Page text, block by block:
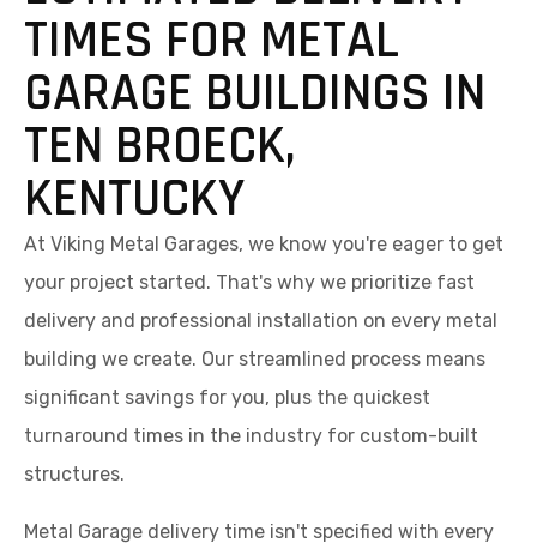
TIMES FOR METAL
GARAGE BUILDINGS IN
TEN BROECK,
KENTUCKY
At Viking Metal Garages, we know you're eager to get
your project started. That's why we prioritize fast
delivery and professional installation on every metal
building we create. Our streamlined process means
significant savings for you, plus the quickest
turnaround times in the industry for custom-built
structures.
Metal Garage delivery time isn't specified with every